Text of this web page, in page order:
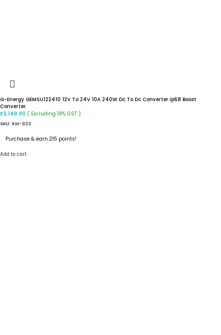
G-Energy GEMSU122410 12V To 24V 10A 240W Dc To Dc Converter Ip68 Boost
Converter
₹2,149.00 ( Excluding 18% GST )
SKU: RW-933
Purchase & earn 215 points!
Add to cart